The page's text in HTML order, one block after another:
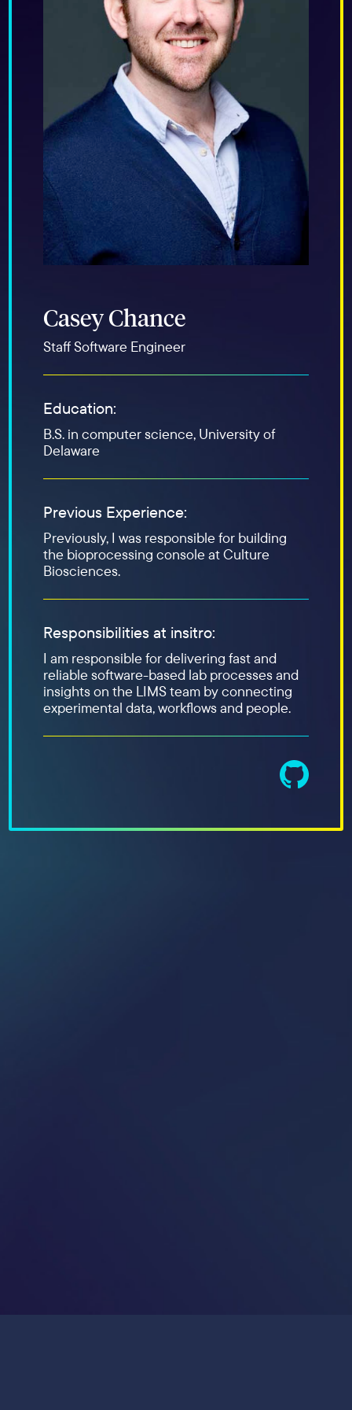
Casey Chance
Staff Software Engineer
Education:
B.S. in computer science, University of
Delaware
Previous Experience:
Previously, I was responsible for building
the bioprocessing console at Culture
Biosciences.
Responsibilities at insitro:
I am responsible for delivering fast and
reliable software-based lab processes and
insights on the LIMS team by connecting
experimental data, workflows and people.